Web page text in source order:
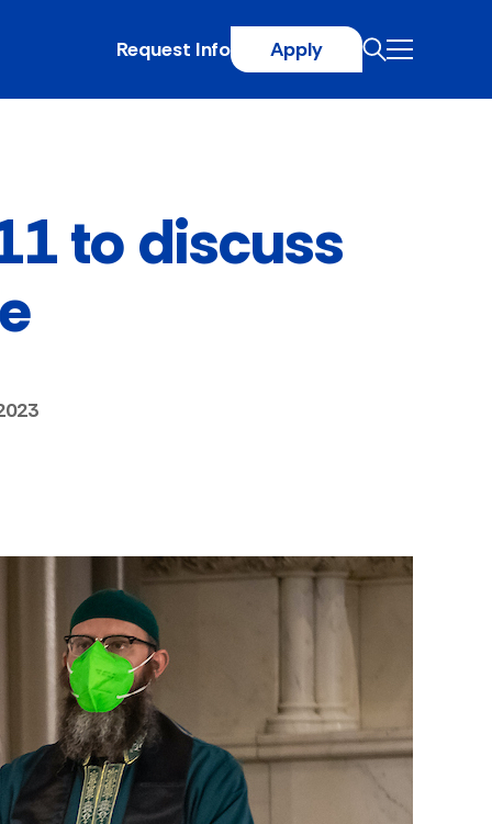
Request Info Apply
to discuss